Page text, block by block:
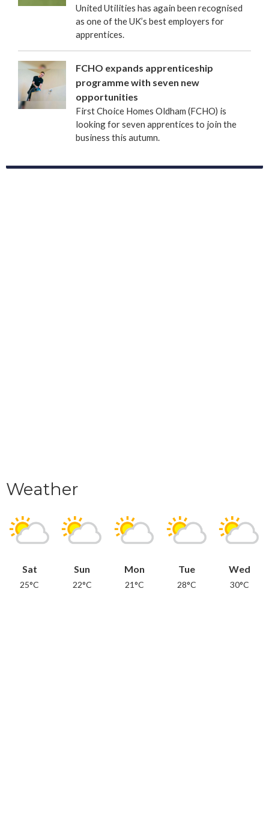
United Utilities has again been recognised
as one of the UK’s best employers for
apprentices.
FCHO expands apprenticeship
programme with seven new
opportunities
First Choice Homes Oldham (FCHO) is
looking for seven apprentices to join the
business this autumn.
Weather
Sat
25°C
Sun
22°C
Mon
21°C
Tue
28°C
Wed
30°C